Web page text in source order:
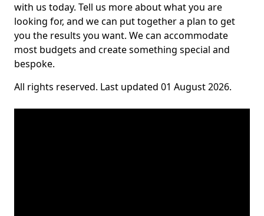
with us today. Tell us more about what you are
looking for, and we can put together a plan to get
you the results you want. We can accommodate
most budgets and create something special and
bespoke.
All rights reserved. Last updated 01 August 2026.